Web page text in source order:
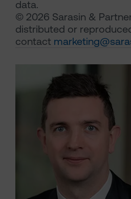
data.
© 2026 Sarasin &
distributed or
contact